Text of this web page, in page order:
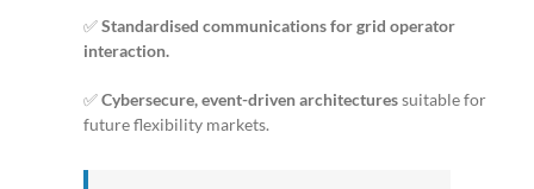
✅Standardised communications for grid operator
interaction.
✅Cybersecure, event-driven architecturessuitable for
future flexibility markets.